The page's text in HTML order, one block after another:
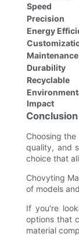
Speed
Precision
Energy
Maintenance
Durability
Recyclable
Impact
Conclusion
Choosing
quality, and
choice that
Chovyting
of models
If you're
options that
material